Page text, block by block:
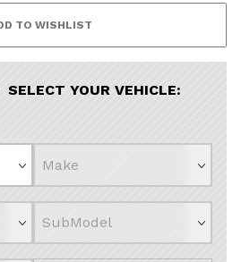
YOUR VEHICLE: